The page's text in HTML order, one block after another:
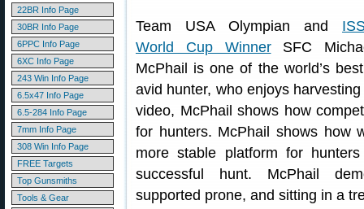
22BR Info Page
30BR Info Page
6PPC Info Page
6XC Info Page
243 Win Info Page
6.5x47 Info Page
6.5-284 Info Page
7mm Info Page
308 Win Info Page
FREE Targets
Top Gunsmiths
Tools & Gear
Team USA Olympian and
World Cup WinnerSFC
McPhail is one of the world’s
avid hunter, who enjoys
video, McPhail shows how
for hunters. McPhail shows how
more stable platform for
successful hunt. McPhail
supported prone, and sitting in a